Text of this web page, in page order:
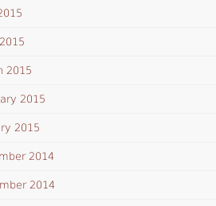
2015
2015
2015
2014
2014